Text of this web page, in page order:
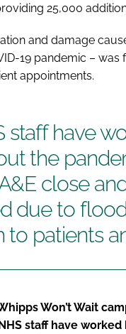
25,000
and damage
19 pandemic –
appointments.
staff have
the
close
due to
to patients
Won’t Wait
staff have